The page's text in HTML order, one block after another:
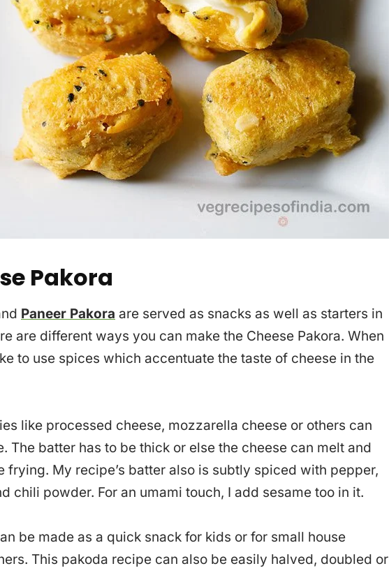
Pakora
Paneer Pakora are served as snacks as well as starters in
are different ways you can make the Cheese Pakora. When
to use spices which accentuate the taste of cheese in the
like processed cheese, mozzarella cheese or others can
The batter has to be thick or else the cheese can melt and
frying. My recipe’s batter also is subtly spiced with pepper,
chili powder. For an umami touch, I add sesame too in it.
be made as a quick snack for kids or for small house
This pakoda recipe can also be easily halved, doubled or